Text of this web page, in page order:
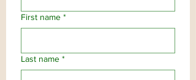
First name *
Last name *